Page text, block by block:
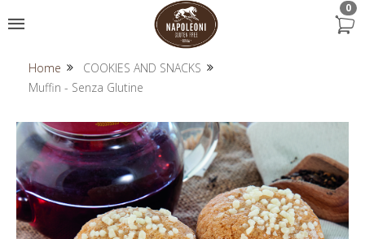
0
Home
COOKIES AND SNACKS
Muffin - Senza Glutine